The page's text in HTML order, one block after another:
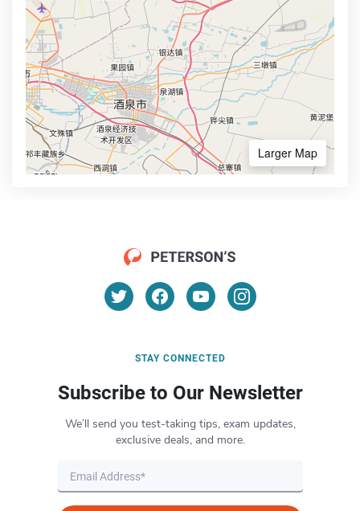
Larger Map
STAY CONNECTED
Subscribe to Our Newsletter
We’ll send you test-taking tips, exam updates,
exclusive deals, and more.